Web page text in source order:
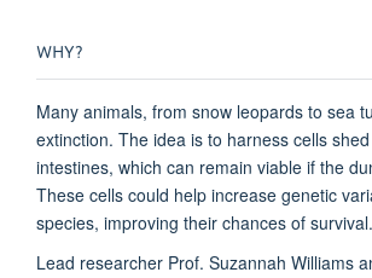
WHY?
Many animals, from snow leopards to sea
extinction. The idea is to harness cells
intestines, which can remain viable if the
These cells could help increase genetic
species, improving their chances of survival.
Lead researcher Prof. Suzannah Williams